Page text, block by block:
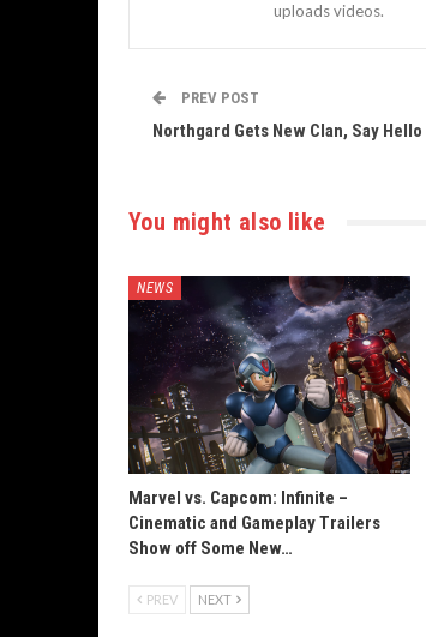
uploads videos.
PREV POST
Northgard Gets New Clan, Say Hello
You might also like
NEWS
Marvel vs. Capcom: Infinite –
Cinematic and Gameplay Trailers
Show off Some New…
PREV NEXT